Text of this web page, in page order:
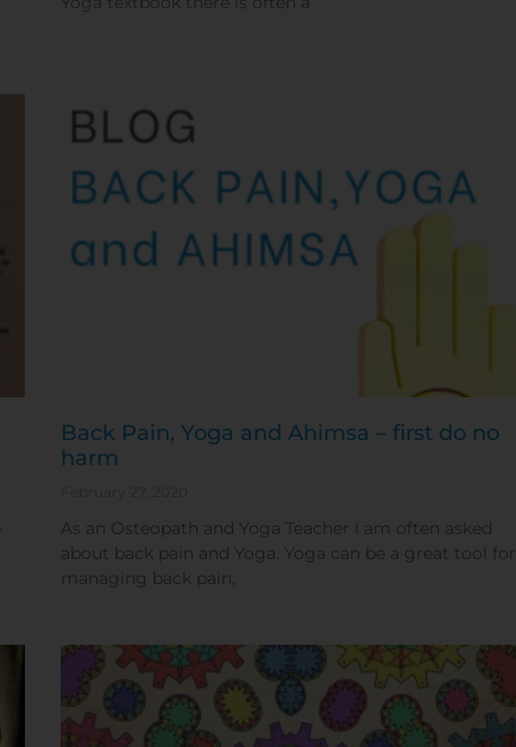
Back Pain, Yoga and Ahimsa – first do no
harm
As an Osteopath and Yoga Teacher I am often asked
about back pain and Yoga. Yoga can be a great tool for
managing back pain,